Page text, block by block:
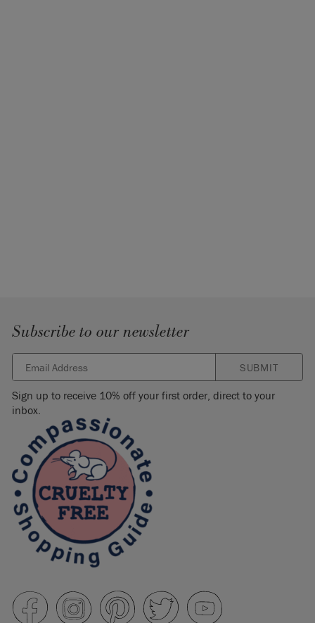
Subscribe to our newsletter
SUBMIT
Sign up to receive 10% off your first order, direct to your
inbox.